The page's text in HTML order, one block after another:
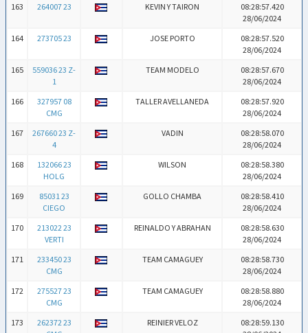
163
264007 23 KEVIN Y TAIRON
08:28:57.420
28/06/2024
164
273705 23 JOSE PORTO
08:28:57.520
28/06/2024
165
559036 23 Z-
1
TEAM MODELO
08:28:57.670
28/06/2024
166
327957 08
CMG
TALLER AVELLANEDA
08:28:57.920
28/06/2024
167
267660 23 Z-
4
VADIN
08:28:58.070
28/06/2024
168
132066 23
HOLG
WILSON
08:28:58.380
28/06/2024
169
85031 23
CIEGO
GOLLO CHAMBA
08:28:58.410
28/06/2024
170
213022 23
VERTI
REINALDO Y ABRAHAN
08:28:58.630
28/06/2024
171
233450 23
CMG
TEAM CAMAGUEY
08:28:58.730
28/06/2024
172
275527 23
CMG
TEAM CAMAGUEY
08:28:58.880
28/06/2024
173
262372 23
REINIER VELOZ
08:28:59.130